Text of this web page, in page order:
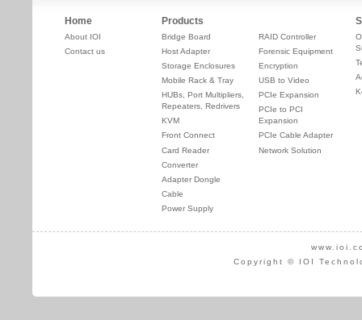
Home
About IOI
Contact us
Products
Bridge Board
Host Adapter
Storage Enclosures
Mobile Rack & Tray
HUBs, Port Multipliers,
Repeaters, Redrivers
KVM
Front Connect
Card Reader
Converter
Adapter Dongle
Cable
Power Supply
RAID Controller
Forensic Equipment
Encryption
USB to Video
PCIe Expansion
PCIe to PCI
Expansion
PCIe Cable Adapter
Network Solution
Copyright © IOI